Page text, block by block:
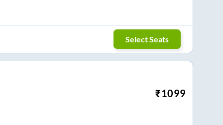
Select Seats
₹1099